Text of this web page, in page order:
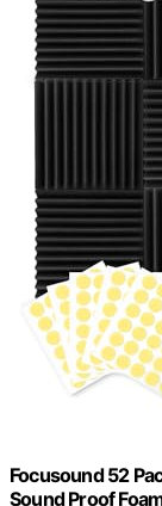
Focusound 52
Sound Proof